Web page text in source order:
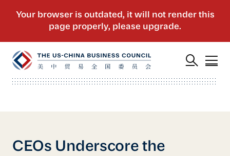
CEOs Underscore the